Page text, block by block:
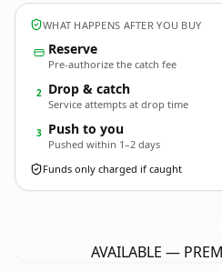
WHAT HAPPENS AFTER YOU BUY
Reserve
Pre-authorize the catch fee
2 Drop & catch
Service attempts at drop time
3 Push to you
Pushed within 1–2 days
Funds only charged if caught
AVAILABLE —